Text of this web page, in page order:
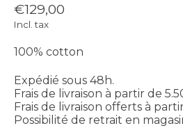
€129,00
Incl. tax
100% cotton
Expédié sous 48h.
Frais de livraison à partir de
Frais de livraison offerts à
Possibilité de retrait en